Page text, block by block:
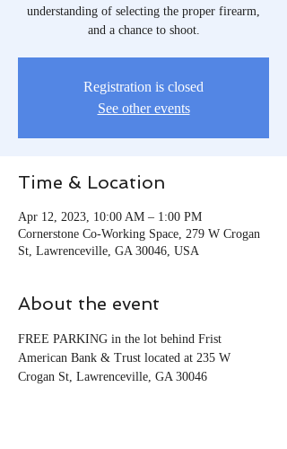
understanding of selecting the proper firearm,
and a chance to shoot.
Registration is closed
See other events
Time & Location
Apr 12, 2023, 10:00 AM – 1:00 PM
Cornerstone Co-Working Space, 279 W Crogan
St, Lawrenceville, GA 30046, USA
About the event
FREE PARKING in the lot behind Frist
American Bank & Trust located at 235 W
Crogan St, Lawrenceville, GA 30046